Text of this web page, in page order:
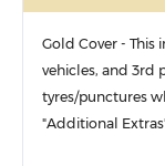
Gold Cover - This
vehicles, and 3rd
tyres/punctures
"Additional